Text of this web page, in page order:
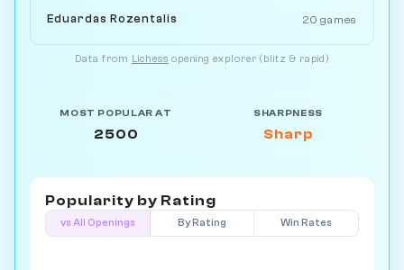
Eduardas Rozentalis 20 games
Data from Lichess opening explorer (blitz & rapid)
MOST POPULAR AT
2500
SHARPNESS
Sharp
Popularity by Rating
vs All Openings By Rating Win Rates